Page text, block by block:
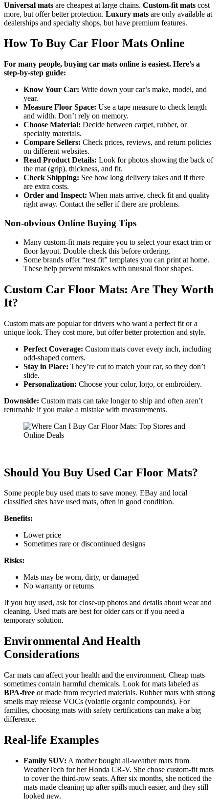
Universal mats are cheapest at large chains. Custom-fit mats cost
more, but offer better protection. Luxury mats are only available at
dealerships and specialty shops, but have premium features.
How To Buy Car Floor Mats Online
For many people, buying car mats online is easiest. Here’s a
step-by-step guide:
Know Your Car: Write down your car’s make, model, and
year.
Measure Floor Space: Use a tape measure to check length
and width. Don’t rely on memory.
Choose Material: Decide between carpet, rubber, or
specialty materials.
Compare Sellers: Check prices, reviews, and return policies
on different websites.
Read Product Details: Look for photos showing the back of
the mat (grip), thickness, and fit.
Check Shipping: See how long delivery takes and if there
are extra costs.
Order and Inspect: When mats arrive, check fit and quality
right away. Contact the seller if there are problems.
Non-obvious Online Buying Tips
Many custom-fit mats require you to select your exact trim or
floor layout. Double-check this before ordering.
Some brands offer “test fit” templates you can print at home.
These help prevent mistakes with unusual floor shapes.
Custom Car Floor Mats: Are They Worth
It?
Custom mats are popular for drivers who want a perfect fit or a
unique look. They cost more, but offer better protection and style.
Perfect Coverage: Custom mats cover every inch, including
odd-shaped corners.
Stay in Place: They’re cut to match your car, so they don’t
slide.
Personalization: Choose your color, logo, or embroidery.
Downside: Custom mats can take longer to ship and often aren’t
returnable if you make a mistake with measurements.
Should You Buy Used Car Floor Mats?
Some people buy used mats to save money. EBay and local
classified sites have used mats, often in good condition.
Benefits:
Lower price
Sometimes rare or discontinued designs
Risks:
Mats may be worn, dirty, or damaged
No warranty or returns
If you buy used, ask for close-up photos and details about wear and
cleaning. Used mats are best for older cars or if you need a
temporary solution.
Environmental And Health
Considerations
Car mats can affect your health and the environment. Cheap mats
sometimes contain harmful chemicals. Look for mats labeled as
BPA-free or made from recycled materials. Rubber mats with strong
smells may release VOCs (volatile organic compounds). For
families, choosing mats with safety certifications can make a big
difference.
Real-life Examples
Family SUV: A mother bought all-weather mats from
WeatherTech for her Honda CR-V. She chose custom-fit mats
to cover the third-row seats. After six months, she noticed the
mats made cleaning up after spills much easier, and they still
looked new.